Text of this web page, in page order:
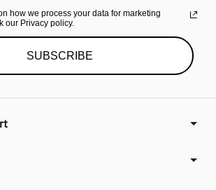
how we process your data for marketing
our Privacy policy.
SUBSCRIBE